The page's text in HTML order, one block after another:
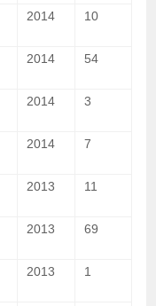
2014 10
2014 54
2014 3
2014 7
2013 11
2013 69
2013 1